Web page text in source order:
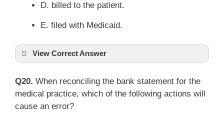
D. billed to the patient.
E. filed with Medicaid.
View Correct Answer
Q20. When reconciling the bank statement for the
medical practice, which of the following actions will
cause an error?